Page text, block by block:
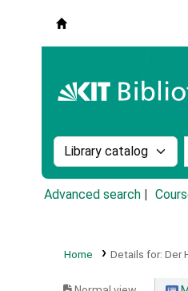
Search the catalog
Advanced search
Home Details for: Der